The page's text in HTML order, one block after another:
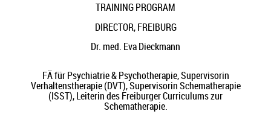
TRAINING PROGRAM
DIRECTOR, FREIBURG
Dr. med. Eva Dieckmann
FÄ für Psychiatrie & Psychotherapie, Supervisorin
Verhaltenstherapie (DVT), Supervisorin Schematherapie
(ISST), Leiterin des Freiburger Curriculums zur
Schematherapie.